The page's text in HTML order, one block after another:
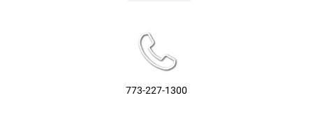
773-227-1300